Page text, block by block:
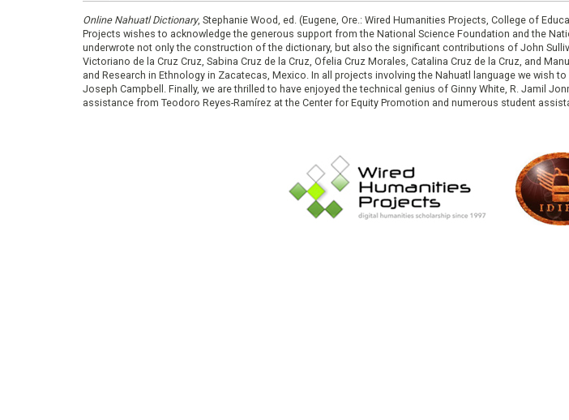
Online Nahuatl Dictionary, Stephanie Wood, ed. (Eugene, Ore.: Wired Humanities Projects, College of
Projects wishes to acknowledge the generous support from the National Science Foundation and the
underwrote not only the construction of the dictionary, but also the significant contributions of John
Victoriano de la Cruz Cruz, Sabina Cruz de la Cruz, Ofelia Cruz Morales, Catalina Cruz de la Cruz, and
and Research in Ethnology in Zacatecas, Mexico. In all projects involving the Nahuatl language we wish
Joseph Campbell. Finally, we are thrilled to have enjoyed the technical genius of Ginny White, R. Jamil
assistance from Teodoro Reyes-Ramírez at the Center for Equity Promotion and numerous student